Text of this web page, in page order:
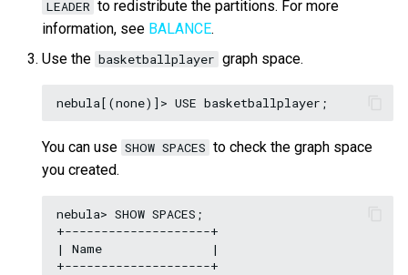
LEADER to redistribute the partitions. For more
information, see BALANCE.
Use the basketballplayer graph space.
You can use SHOW SPACES to check the graph space
you created.
nebula> SHOW SPACES;
+--------------------+
| Name               |
+--------------------+